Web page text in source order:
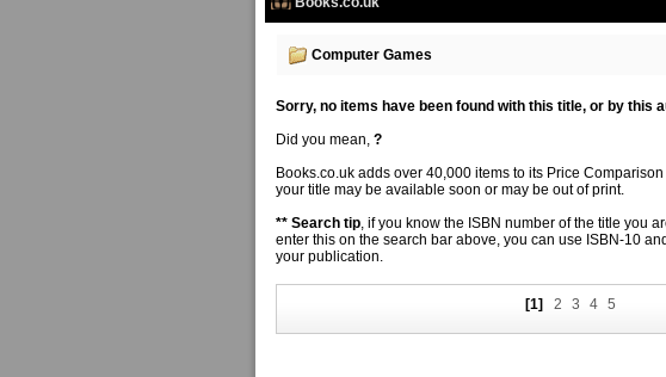
Computer Games
Sorry, no items have been found with this title, or by this
Did you mean, ?
Books.co.uk adds over 40,000 items to its Price
your title may be available soon or may be out of print.
** Search tip, if you know the ISBN number of the title you
enter this on the search bar above, you can use ISBN-10
your publication.
[1] 2 3 4 5